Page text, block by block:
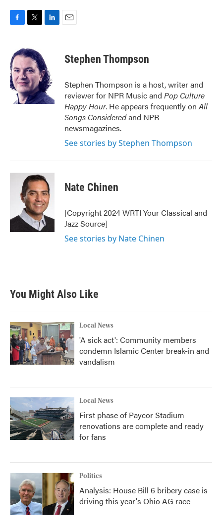
e
b
o
o
k
i
t
t
e
r
e
d
I
n
Stephen Thompson
Stephen Thompson is a host, writer and
reviewer for NPR Music and Pop Culture
Happy Hour. He appears frequently onAll
Songs Consideredand NPR
newsmagazines.
See stories by Stephen Thompson
Nate Chinen
[Copyright 2024 WRTI Your Classical and
Jazz Source]
See stories by Nate Chinen
You Might Also Like
Local News
'A sick act': Community members
condemn Islamic Center break-in and
vandalism
Local News
First phase of Paycor Stadium
renovations are complete and ready
for fans
Politics
Analysis: House Bill 6 bribery case is
driving this year's Ohio AG race